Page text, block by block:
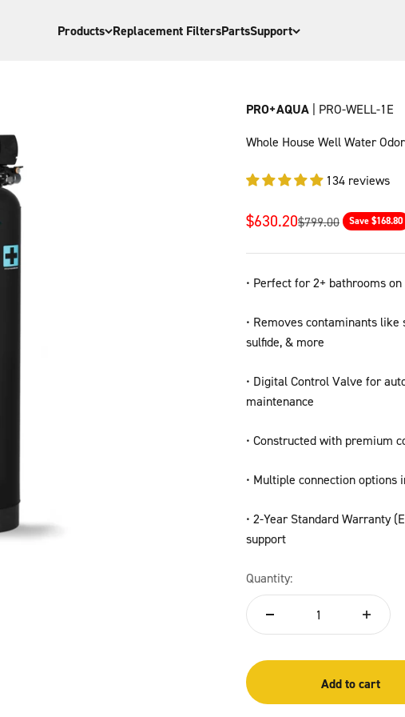
Products Replacement FiltersPartsSupport
PRO+AQUA | PRO-WELL-1E
Whole House Well Water
134 reviews
Sale price
$630.20Regular price
$799.00 Save $168.80
•​​ Perfect for 2+ bathrooms
• Removes contaminants
sulfide, & more
• Digital Control Valve for
maintenance
• Constructed with premium
• Multiple connection
• 2-Year Standard Warranty
support
Quantity:
Add to cart